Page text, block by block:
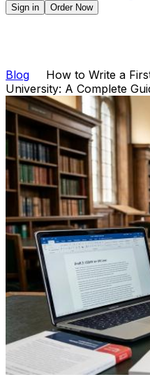
Sign in Order Now
Blog
How to Write a
University: A Complete